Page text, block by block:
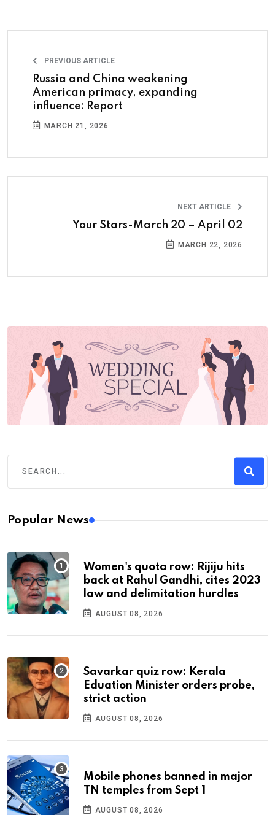
PREVIOUS ARTICLE
Russia and China weakening
American primacy, expanding
influence: Report
MARCH 21, 2026
NEXT ARTICLE
Your Stars-March 20 – April 02
MARCH 22, 2026
Popular News
Women's quota row: Rijiju hits
back at Rahul Gandhi, cites 2023
law and delimitation hurdles
AUGUST 08, 2026
Savarkar quiz row: Kerala
Eduation Minister orders probe,
strict action
AUGUST 08, 2026
Mobile phones banned in major
TN temples from Sept 1
AUGUST 08, 2026